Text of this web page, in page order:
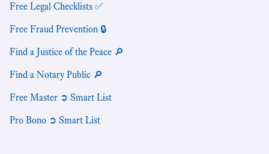
Free Legal Checklists ✅
Free Fraud Prevention 🔒
Find a Justice of the Peace 🔎
Find a Notary Public 🔎
Free Master ➲ Smart List
Pro Bono ➲ Smart List